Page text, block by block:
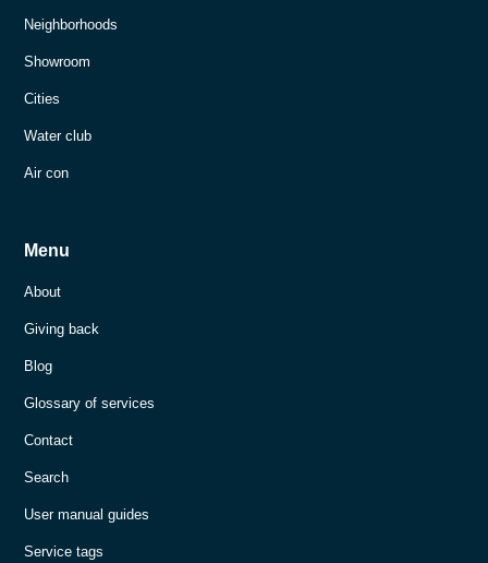
Neighborhoods
Showroom
Cities
Water club
Air con
Menu
About
Giving back
Blog
Glossary of services
Contact
Search
User manual guides
Service tags